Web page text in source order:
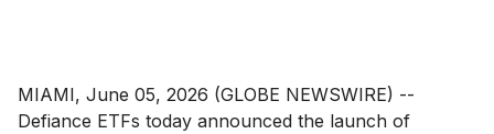
MIAMI, June 05, 2026 (GLOBE NEWSWIRE) --
Defiance ETFs today announced the launch of